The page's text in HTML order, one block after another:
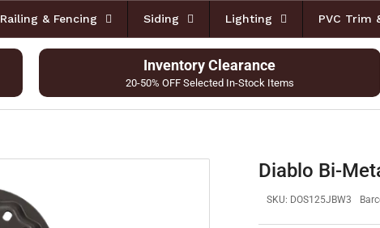
Railing & Fencing Siding Lighting PVC Trim
Inventory Clearance
20-50% OFF Selected In-Stock Items
Diablo Bi-
SKU: DOS125JBW3